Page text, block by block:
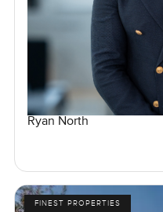
Ryan North
FINEST PROPERTIES